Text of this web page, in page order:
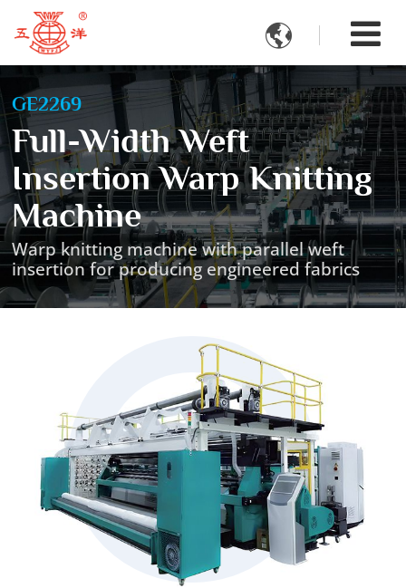

GE2269
Full-Width Weft
Insertion Warp Knitting
Machine
Warp knitting machine with parallel weft
insertion for producing engineered fabrics